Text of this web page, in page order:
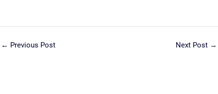
← Previous Post Next Post →